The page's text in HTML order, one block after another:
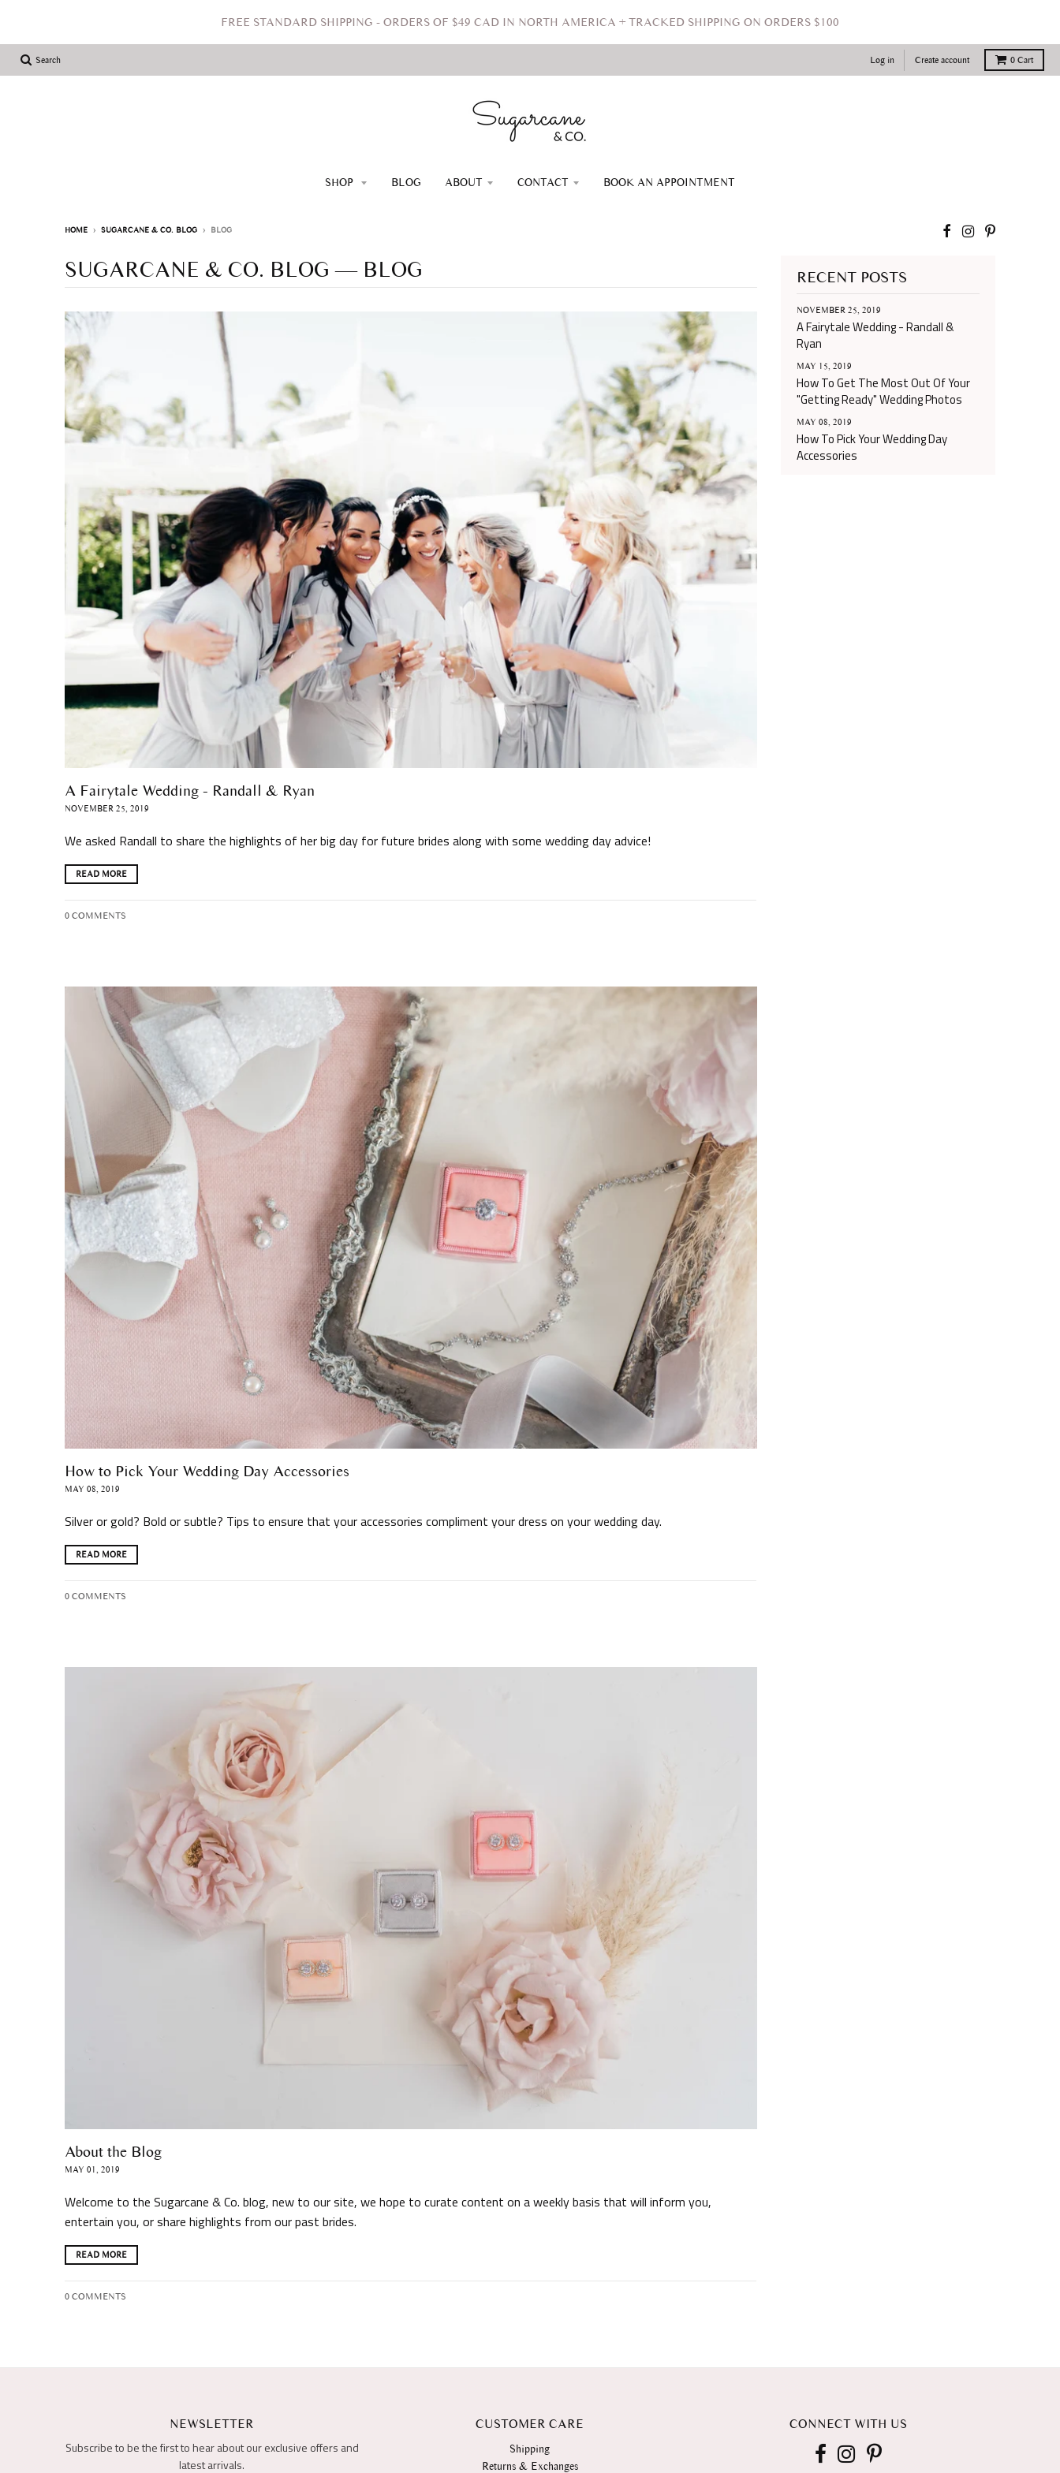
FREE STANDARD SHIPPING - ORDERS OF $49 CAD IN NORTH AMERICA + TRACKED SHIPPING ON ORDERS $100
Search Log in Create account 0Cart
SHOP BLOG ABOUT CONTACT BOOK AN APPOINTMENT
HOME › SUGARCANE & CO. BLOG › BLOG
SUGARCANE & CO. BLOG — BLOG
A Fairytale Wedding - Randall & Ryan
NOVEMBER 25, 2019
We asked Randall to share the highlights of her big day for future brides along with some wedding day advice!
READ MORE
0 COMMENTS
How to Pick Your Wedding Day Accessories
MAY 08, 2019
Silver or gold? Bold or subtle? Tips to ensure that your accessories compliment your dress on your wedding day.
READ MORE
0 COMMENTS
About the Blog
MAY 01, 2019
Welcome to the Sugarcane & Co. blog, new to our site, we hope to curate content on a weekly basis that will inform you,
entertain you, or share highlights from our past brides.
READ MORE
0 COMMENTS
RECENT POSTS
NOVEMBER 25, 2019
A Fairytale Wedding - Randall &
Ryan
MAY 15, 2019
How To Get The Most Out Of Your
"Getting Ready" Wedding Photos
MAY 08, 2019
How To Pick Your Wedding Day
Accessories
NEWSLETTER
Subscribe to be the first to hear about our exclusive offers and
latest arrivals.
CUSTOMER CARE
Shipping
Returns & Exchanges
CONNECT WITH US